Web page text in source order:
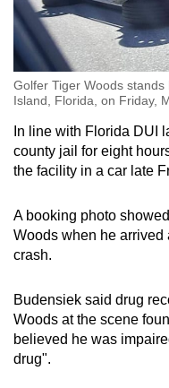
Golfer Tiger Woods
Island, Florida, on Friday,
In line with Florida DUI
county jail for eight
the facility in a car late
A booking photo
Woods when he arrived
crash.
Budensiek said drug
Woods at the scene
believed he was
drug".